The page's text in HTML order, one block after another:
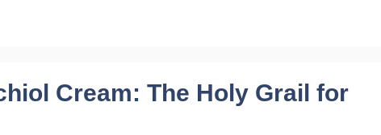
Cream: The Holy Grail for